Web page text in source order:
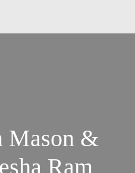
Mason &
Ram